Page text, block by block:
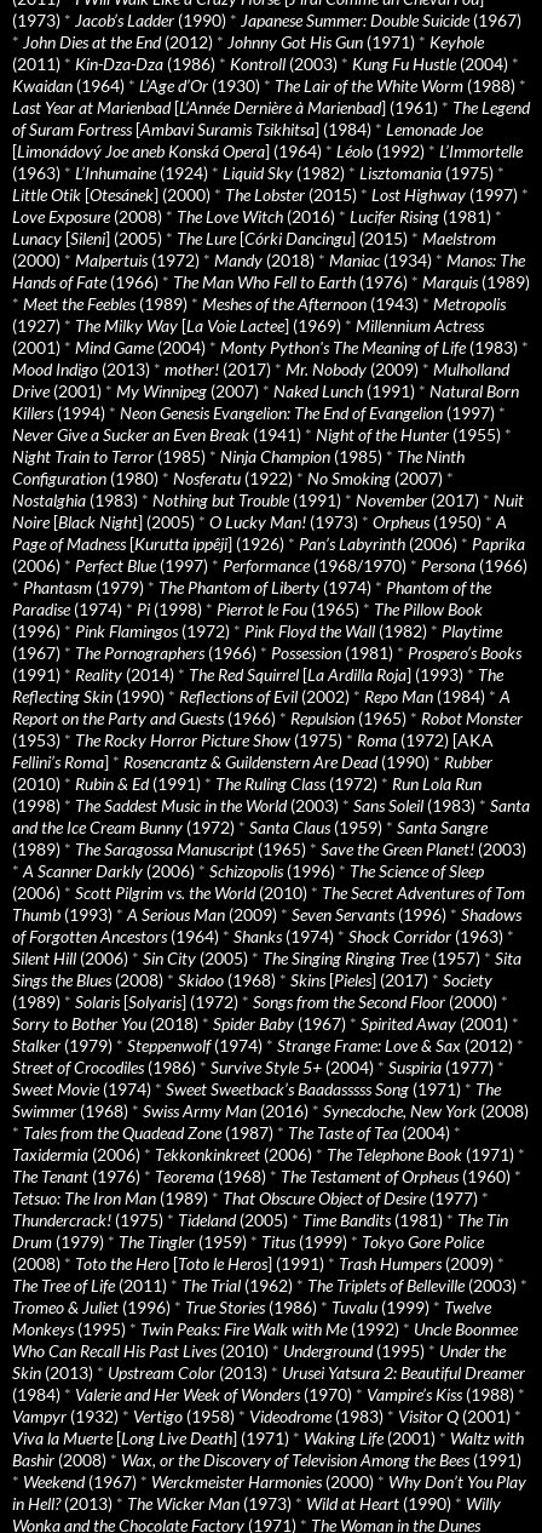
(1973) * Jacob’s Ladder (1990) * Japanese Summer: Double Suicide(1967)
* John Dies at the End(2012) * Johnny Got His Gun (1971) * Keyhole
(2011) * Kin-Dza-Dza (1986) * Kontroll (2003) * Kung Fu Hustle(2004) *
Kwaidan (1964) * L’Age d’Or (1930) * The Lair of the White Worm (1988) *
Last Year at Marienbad[L’Année Dernière à Marienbad] (1961) * The Legend
of Suram Fortress[Ambavi Suramis Tsikhitsa] (1984) * Lemonade Joe
[Limonádový Joe aneb Konská Opera] (1964) * Léolo (1992) * L’Immortelle
(1963) * L’Inhumaine(1924) * Liquid Sky (1982) * Lisztomania (1975) *
Little Otik [Otesánek] (2000) * The Lobster (2015) * Lost Highway (1997) *
Love Exposure(2008) * The Love Witch (2016) * Lucifer Rising (1981) *
Lunacy [Sileni] (2005) * The Lure[Córki Dancingu] (2015) * Maelstrom
(2000) * Malpertuis(1972) * Mandy (2018) * Maniac (1934) * Manos: The
Hands of Fate(1966) * The Man Who Fell to Earth (1976) * Marquis(1989)
* Meet the Feebles(1989) * Meshes of the Afternoon (1943) * Metropolis
(1927) * The Milky Way [La Voie Lactee] (1969) * Millennium Actress
(2001) * Mind Game(2004) * Monty Python's The Meaning of Life(1983) *
Mood Indigo (2013) * mother! (2017) * Mr. Nobody (2009) * Mulholland
Drive(2001) * My Winnipeg (2007) * Naked Lunch (1991) * Natural Born
Killers(1994) * Neon Genesis Evangelion: The End of Evangelion (1997) *
Never Give a Sucker an Even Break (1941) * Night of the Hunter (1955) *
Night Train to Terror (1985) * Ninja Champion (1985) * The Ninth
Configuration (1980) * Nosferatu (1922) * No Smoking (2007) *
Nostalghia (1983) * Nothing but Trouble(1991) * November (2017) * Nuit
Noire[Black Night] (2005) * O Lucky Man! (1973) * Orpheus(1950) * A
Page of Madness[Kurutta ippêji] (1926) * Pan’s Labyrinth (2006) * Paprika
(2006) * Perfect Blue(1997) * Performance(1968/1970) * Persona (1966)
* Phantasm (1979) * The Phantom of Liberty (1974) * Phantom of the
Paradise(1974) * Pi (1998) * Pierrot le Fou (1965) * The Pillow Book
(1996) * Pink Flamingos(1972) * Pink Floyd the Wall (1982) * Playtime
(1967) * The Pornographers(1966) * Possession (1981) * Prospero’s Books
(1991) * Reality (2014) * The Red Squirrel [La Ardilla Roja] (1993) * The
Reflecting Skin (1990) * Reflections of Evil (2002) * Repo Man (1984) * A
Report on the Party and Guests(1966) * Repulsion (1965) * Robot Monster
(1953) * The Rocky Horror Picture Show (1975) * Roma (1972) [AKA
Fellini’s Roma] * Rosencrantz & Guildenstern Are Dead(1990) * Rubber
(2010) * Rubin & Ed(1991) * The Ruling Class(1972) * Run Lola Run
(1998) * The Saddest Music in the World(2003) * Sans Soleil (1983) * Santa
and the Ice Cream Bunny (1972) * Santa Claus(1959) * Santa Sangre
(1989) * The Saragossa Manuscript (1965) * Save the Green Planet! (2003)
* A Scanner Darkly (2006) * Schizopolis(1996) * The Science of Sleep
(2006) * Scott Pilgrim vs. the World(2010) * The Secret Adventures of Tom
Thumb (1993) * A Serious Man (2009) * Seven Servants(1996) * Shadows
of Forgotten Ancestors(1964) * Shanks(1974) * Shock Corridor (1963) *
Silent Hill (2006) * Sin City (2005) * The Singing Ringing Tree(1957) * Sita
Sings the Blues(2008) * Skidoo (1968) * Skins[Pieles] (2017) * Society
(1989) * Solaris[Solyaris] (1972) * Songs from the Second Floor (2000) *
Sorry to Bother You (2018) * Spider Baby (1967) * Spirited Away (2001) *
Stalker (1979) * Steppenwolf(1974) * Strange Frame: Love & Sax (2012) *
Street of Crocodiles(1986) * Survive Style 5+ (2004) * Suspiria (1977) *
Sweet Movie(1974) * Sweet Sweetback’s Baadasssss Song (1971) * The
Swimmer (1968) * Swiss Army Man (2016) * Synecdoche, New York (2008)
* Tales from the Quadead Zone(1987) * The Taste of Tea (2004) *
Taxidermia (2006) * Tekkonkinkreet (2006) * The Telephone Book (1971) *
The Tenant (1976) * Teorema (1968) * The Testament of Orpheus(1960) *
Tetsuo: The Iron Man (1989) * That Obscure Object of Desire(1977) *
Thundercrack! (1975) * Tideland(2005) * Time Bandits(1981) * The Tin
Drum (1979) * The Tingler (1959) * Titus(1999) * Tokyo Gore Police
(2008) * Toto the Hero [Toto le Heros] (1991) * Trash Humpers(2009) *
The Tree of Life(2011) * The Trial (1962) * The Triplets of Belleville(2003) *
Tromeo & Juliet (1996) * True Stories(1986) * Tuvalu (1999) * Twelve
Monkeys(1995) * Twin Peaks: Fire Walk with Me(1992) * Uncle Boonmee
Who Can Recall His Past Lives(2010) * Underground(1995) * Under the
Skin (2013) * Upstream Color (2013) * Urusei Yatsura 2: Beautiful Dreamer
(1984) * Valerie and Her Week of Wonders(1970) * Vampire’s Kiss(1988) *
Vampyr (1932) * Vertigo (1958) * Videodrome(1983) * Visitor Q (2001) *
Viva la Muerte[Long Live Death] (1971) * Waking Life(2001) * Waltz with
Bashir (2008) * Wax, or the Discovery of Television Among the Bees(1991)
* Weekend(1967) * Werckmeister Harmonies(2000) * Why Don’t You Play
in Hell?(2013) * The Wicker Man (1973) * Wild at Heart (1990) * Willy
Wonka and the Chocolate Factory (1971) * The Woman in the Dunes